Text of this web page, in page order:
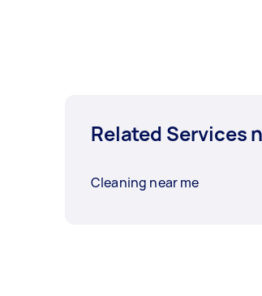
Related Services
Cleaning near me